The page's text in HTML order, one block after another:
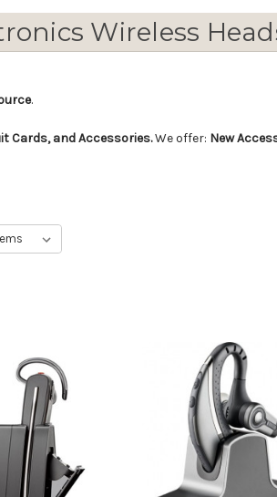
Wireless
.
Cards, and Accessories.We offer: New